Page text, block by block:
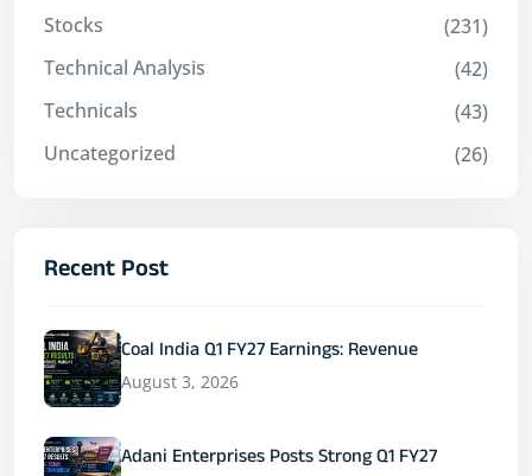
Stocks
(231)
Technical Analysis
(42)
Technicals
(43)
Uncategorized
(26)
Recent Post
Coal India Q1 FY27 Earnings: Revenue
August 3, 2026
Adani Enterprises Posts Strong Q1 FY27